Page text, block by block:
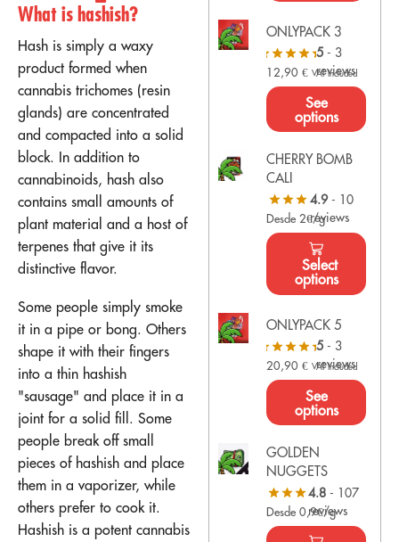
What is hashish?
Hash is simply a waxy
product formed when
cannabis trichomes (resin
glands) are concentrated
and compacted into a solid
block. In addition to
cannabinoids, hash also
contains small amounts of
plant material and a host of
terpenes that give it its
distinctive flavor.
Some people simply smoke
it in a pipe or bong. Others
shape it with their fingers
into a thin hashish
"sausage" and place it in a
joint for a solid fill. Some
people break off small
pieces of hashish and place
them in a vaporizer, while
others prefer to cook it.
Hashish is a potent cannabis
ONLYPACK 3
5- 3
reviews
12,90€ VAT Included
See
options
CHERRY BOMB
CALI
4.9- 10
reviews
Desde 2€/g
Select
options
ONLYPACK 5
5- 3
reviews
20,90€ VAT Included
See
options
GOLDEN
NUGGETS
4.8- 107
reviews
Desde 0,9€/g